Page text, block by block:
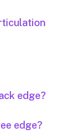
edge?
edge?